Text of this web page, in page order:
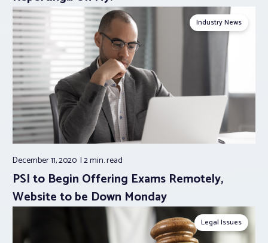
Industry News
December 11, 2020 2 min.read
PSI to Begin Offering Exams Remotely,
Website to be Down Monday
Legal Issues